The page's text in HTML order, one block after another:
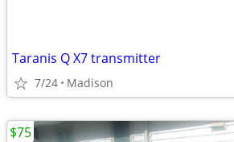
Taranis Q X7 transmitter
7/24 Madison
$75